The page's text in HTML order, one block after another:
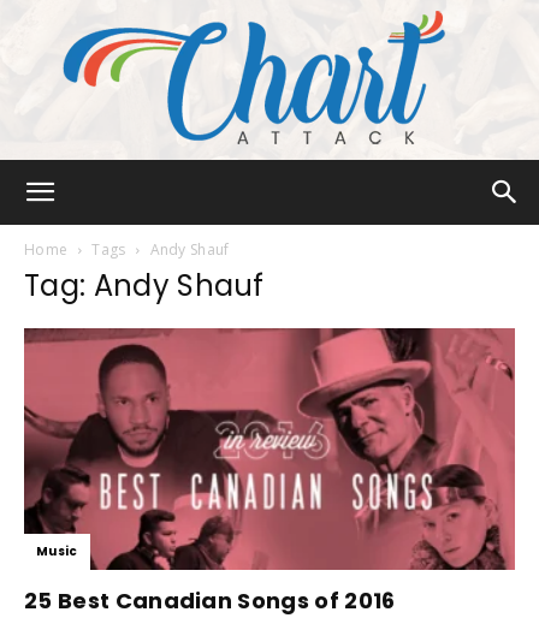
Home Tags Andy Shauf
Tag: Andy Shauf
Music
25 Best Canadian Songs of 2016